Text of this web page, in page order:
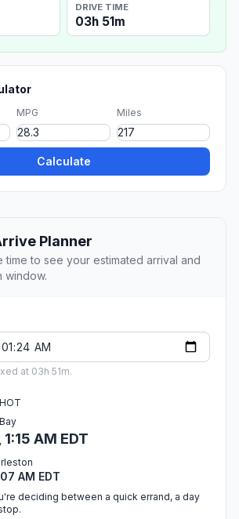
DRIVE TIME
03h 51m
MPG Miles
Calculate
Planner
time to see your estimated arrival and
window.
at 03h 51m.
AM EDT
AM EDT
deciding between a quick errand, a day